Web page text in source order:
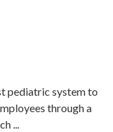
pediatric system to
through a
...